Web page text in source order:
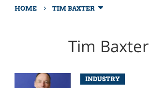
HOME › TIM BAXTER
Tim Baxter
INDUSTRY